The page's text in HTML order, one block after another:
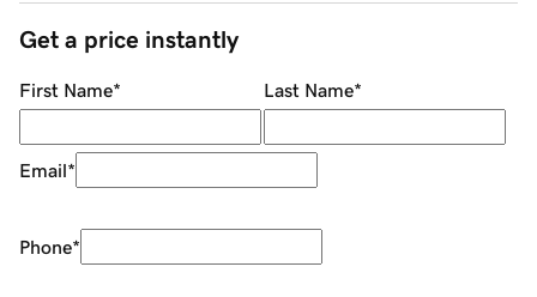
Get a price instantly
First Name* Last Name*
Email*
Phone*